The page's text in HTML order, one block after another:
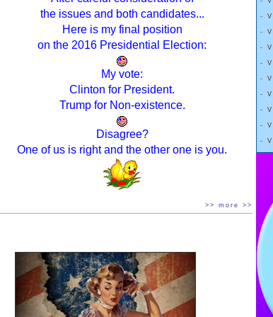
donkey, just out of reach.
destination.
zero or very small amounts of food on “fasting”
want on non-fasting days or times.
the issues and both candidates...
Here is my final position
on the 2016 Presidential Election:
My vote:
Clinton for President.
Trump for Non-existence.
Disagree?
One of us is right and the other one is you.
>> more >>
-
-
-
-
-
-
-
-
-